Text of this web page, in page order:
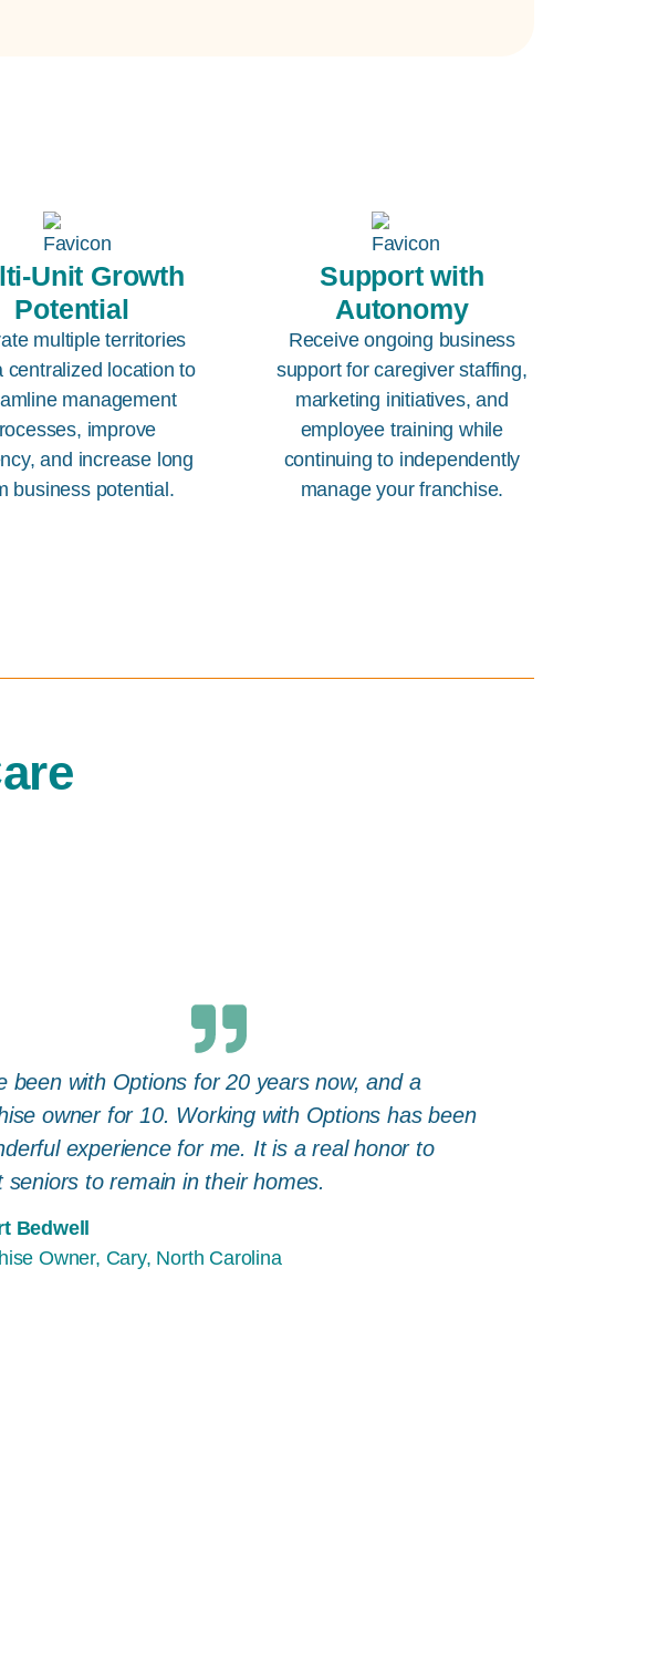
Unit Growth
Potential
multiple territories
centralized location to
management
improve
and increase long
business potential.
Support with
Autonomy
Receive ongoing business
support for caregiver staffing,
marketing initiatives, and
employee training while
continuing to independently
manage your franchise.
been with Options for 20 years now, and a
owner for 10. Working with Options has been
experience for me. It is a real honor to
seniors to remain in their homes.
Bedwell
Owner, Cary, North Carolina